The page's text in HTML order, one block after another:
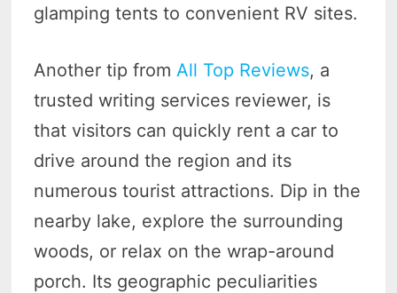
glamping tents to convenient RV sites.
Another tip fromAll Top Reviews, a
trusted writing services reviewer, is
that visitors can quickly rent a car to
drive around the region and its
numerous tourist attractions. Dip in the
nearby lake, explore the surrounding
woods, or relax on the wrap-around
porch. Its geographic peculiarities